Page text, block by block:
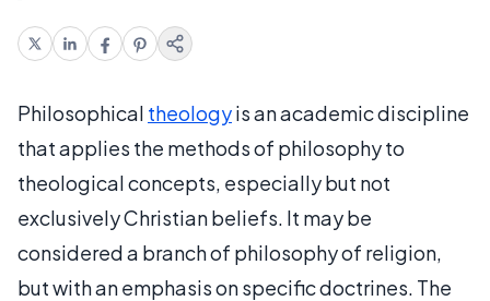
Philosophical theologyis an academic discipline
that applies the methods of philosophy to
theological concepts, especially but not
exclusively Christian beliefs. It may be
considered a branch of philosophy of religion,
but with an emphasis on specific doctrines. The